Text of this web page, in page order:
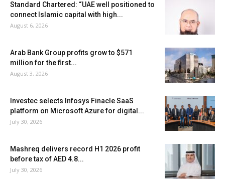
Standard Chartered: “UAE well positioned to
connect Islamic capital with high...
August 6, 2026
Arab Bank Group profits grow to $571
million for the first...
August 3, 2026
Investec selects Infosys Finacle SaaS
platform on Microsoft Azure for digital...
July 30, 2026
Mashreq delivers record H1 2026 profit
before tax of AED 4.8...
July 30, 2026